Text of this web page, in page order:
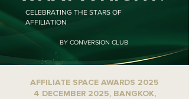
CELEBRATING THE STARS OF
AFFILIATION
BY CONVERSION CLUB
AFFILIATE SPACE AWARDS 2025
4 DECEMBER 2025, BANGKOK,